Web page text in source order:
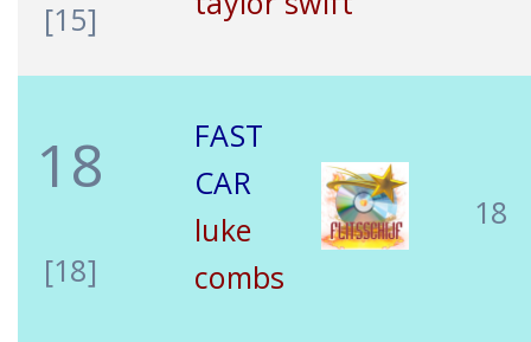
[15]
18
[18]
FAST
CAR
luke
combs
18